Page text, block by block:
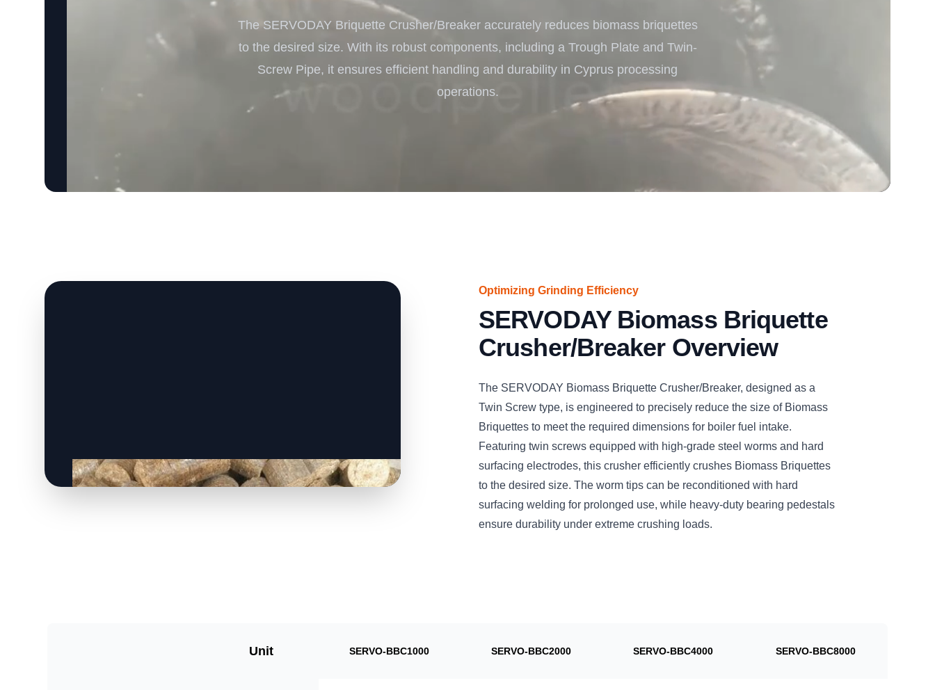
Complete Projects for Biomass Processing & Energy
COnversion
The SERVODAY Briquette Crusher/Breaker accurately reduces biomass briquettes
to the desired size. With its robust components, including a Trough Plate and Twin-
Screw Pipe, it ensures efficient handling and durability in Cyprus processing
operations.
Optimizing Grinding Efficiency
SERVODAY Biomass Briquette
Crusher/Breaker Overview
The SERVODAY Biomass Briquette Crusher/Breaker, designed as a
Twin Screw type, is engineered to precisely reduce the size of Biomass
Briquettes to meet the required dimensions for boiler fuel intake.
Featuring twin screws equipped with high-grade steel worms and hard
surfacing electrodes, this crusher efficiently crushes Biomass Briquettes
to the desired size. The worm tips can be reconditioned with hard
surfacing welding for prolonged use, while heavy-duty bearing pedestals
ensure durability under extreme crushing loads.
Unit SERVO-BBC1000 SERVO-BBC2000 SERVO-BBC4000 SERVO-BBC8000